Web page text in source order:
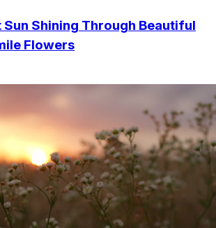
Sun Shining Through Beautiful
Flowers